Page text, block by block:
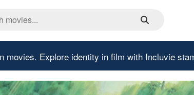
movies. Explore identity in film with Incluvie